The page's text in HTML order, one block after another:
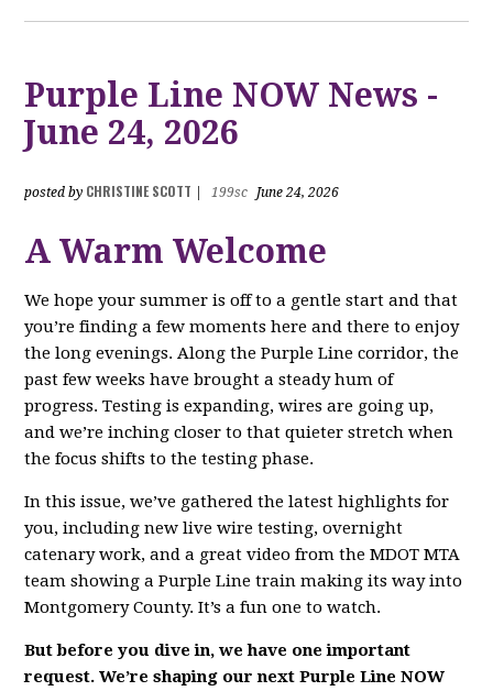
Purple Line NOW News -
June 24, 2026
posted by CHRISTINE SCOTT 199sc June 24, 2026
A Warm Welcome
We hope your summer is off to a gentle start and that
you’re finding a few moments here and there to enjoy
the long evenings. Along the Purple Line corridor, the
past few weeks have brought a steady hum of
progress. Testing is expanding, wires are going up,
and we’re inching closer to that quieter stretch when
the focus shifts to the testing phase.
In this issue, we’ve gathered the latest highlights for
you, including new live wire testing, overnight
catenary work, and a great video from the MDOT MTA
team showing a Purple Line train making its way into
Montgomery County. It’s a fun one to watch.
But before you dive in, we have one important
request. We’re shaping our next Purple Line NOW